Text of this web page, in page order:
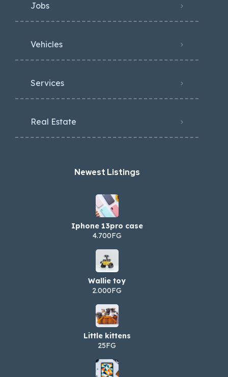
Jobs
Vehicles
Services
Real Estate
Newest Listings​
Iphone 13pro case
4.700FG
Wallie toy
2.000FG
Little kittens
25FG